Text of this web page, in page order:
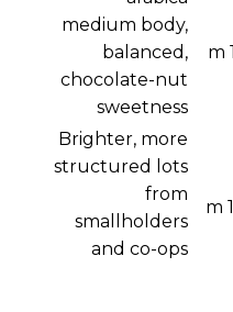
medium body,
balanced,
chocolate-nut
sweetness
Brighter, more
structured lots
from
smallholders
and co-ops